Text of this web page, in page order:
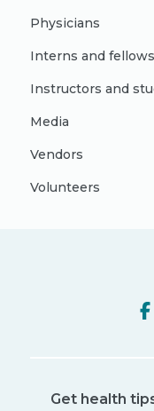
Physicians
Interns and fellows
Instructors and
Media
Vendors
Volunteers
Get health